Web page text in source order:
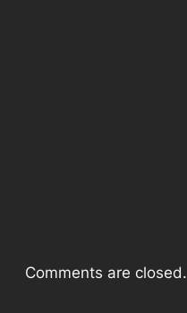
Comments are closed.